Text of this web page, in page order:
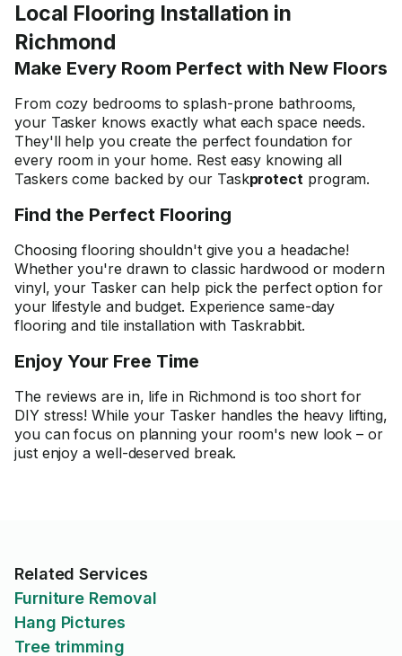
Local Flooring Installation in
Richmond
Make Every Room Perfect with New Floors
From cozy bedrooms to splash-prone bathrooms,
your Tasker knows exactly what each space needs.
They'll help you create the perfect foundation for
every room in your home. Rest easy knowing all
Taskers come backed by our Taskprotectprogram.
Find the Perfect Flooring
Choosing flooring shouldn't give you a headache!
Whether you're drawn to classic hardwood or modern
vinyl, your Tasker can help pick the perfect option for
your lifestyle and budget. Experience same-day
flooring and tile installation with Taskrabbit.
Enjoy Your Free Time
The reviews are in, life in Richmond is too short for
DIY stress! While your Tasker handles the heavy lifting,
you can focus on planning your room's new look – or
just enjoy a well-deserved break.
Related Services
Furniture Removal
Hang Pictures
Tree trimming